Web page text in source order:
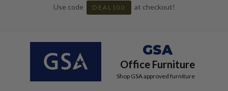
Use code
DEAL100 at checkout!
GSA
Office Furniture
Shop GSA approved furniture